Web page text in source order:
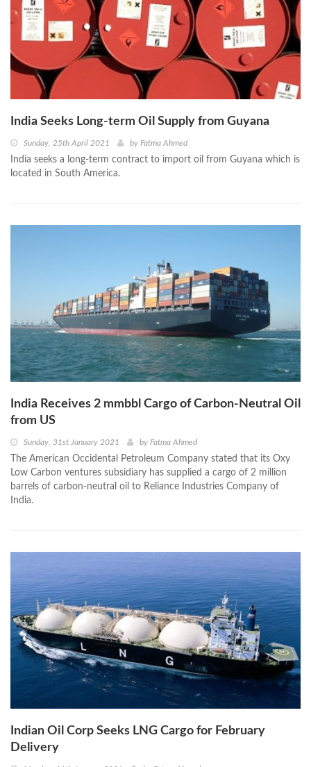
India Seeks Long-term Oil Supply from Guyana
Sunday, 25th April 2021 by Fatma Ahmed
India seeks a long-term contract to import oil from Guyana which is
located in South America.
India Receives 2 mmbbl Cargo of Carbon-Neutral Oil
from US
Sunday, 31st January 2021 by Fatma Ahmed
The American Occidental Petroleum Company stated that its Oxy
Low Carbon ventures subsidiary has supplied a cargo of 2 million
barrels of carbon-neutral oil to Reliance Industries Company of
India.
Indian Oil Corp Seeks LNG Cargo for February
Delivery